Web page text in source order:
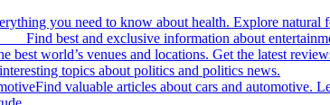
you need to know about health. Explore
best and exclusive information about
best world’s venues and locations. Get the latest
topics about politics and politics news.
Find valuable articles about cars and automotive.